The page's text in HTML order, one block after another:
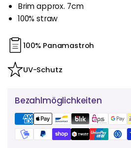
Brim approx. 7cm
100% straw
100% Panamastroh
UV-Schutz
Bezahlmöglichkeiten